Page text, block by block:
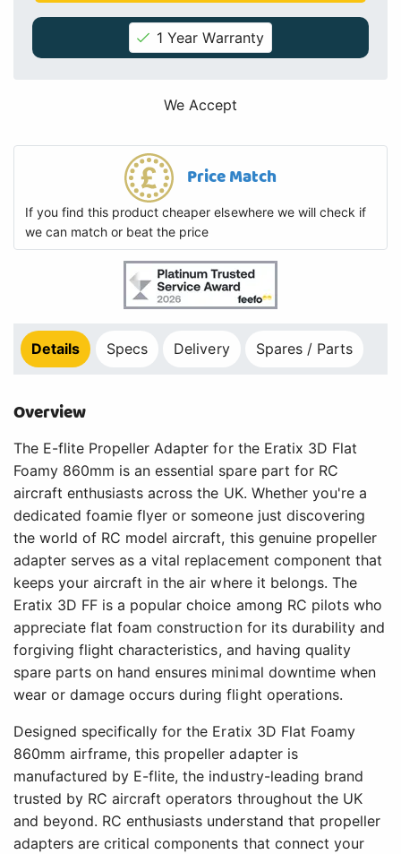
1 Year Warranty
We Accept
Price Match
If you find this product cheaper elsewhere we will check if
we can match or beat the price
Details Specs Delivery Spares / Parts
Overview
The E-flite Propeller Adapter for the Eratix 3D Flat
Foamy 860mm is an essential spare part for RC
aircraft enthusiasts across the UK. Whether you're a
dedicated foamie flyer or someone just discovering
the world of RC model aircraft, this genuine propeller
adapter serves as a vital replacement component that
keeps your aircraft in the air where it belongs. The
Eratix 3D FF is a popular choice among RC pilots who
appreciate flat foam construction for its durability and
forgiving flight characteristics, and having quality
spare parts on hand ensures minimal downtime when
wear or damage occurs during flight operations.
Designed specifically for the Eratix 3D Flat Foamy
860mm airframe, this propeller adapter is
manufactured by E-flite, the industry-leading brand
trusted by RC aircraft operators throughout the UK
and beyond. RC enthusiasts understand that propeller
adapters are critical components that connect your